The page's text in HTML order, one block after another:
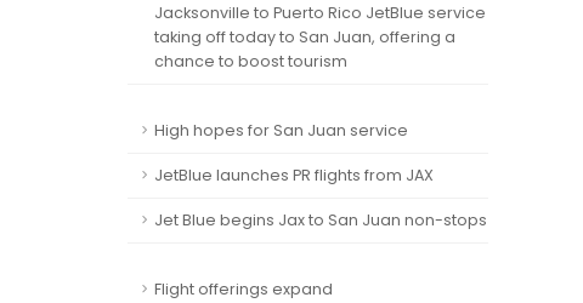
Jacksonville to Puerto Rico JetBlue service
taking off today to San Juan, offering a
chance to boost tourism
High hopes for San Juan service
JetBlue launches PR flights from JAX
Jet Blue begins Jax to San Juan non-stops
Flight offerings expand